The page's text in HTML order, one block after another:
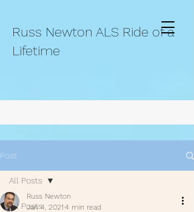
Russ Newton ALS Ride of a
Lifetime
Post
All Posts
All Posts
Russ Newton
Jan 4, 2021 4 min read